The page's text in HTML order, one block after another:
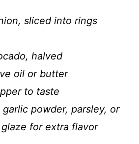
sliced into rings
halved
oil or butter
to taste
garlic powder, parsley, or
for extra flavor